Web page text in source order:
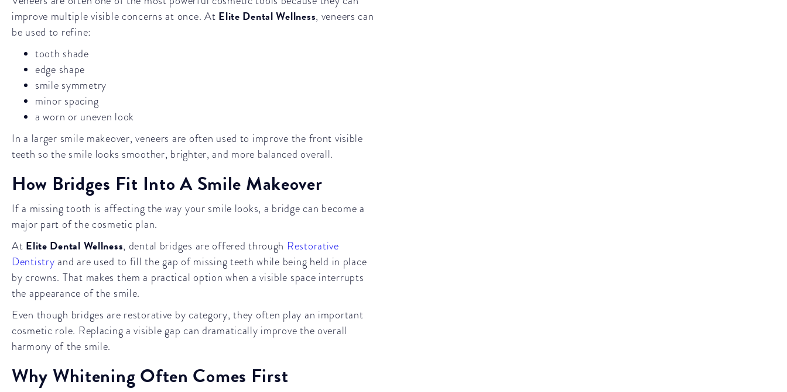
improve multiple visible concerns at once. At Elite Dental Wellness, veneers can
be used to refine:
tooth shade
edge shape
smile symmetry
minor spacing
a worn or uneven look
In a larger smile makeover, veneers are often used to improve the front visible
teeth so the smile looks smoother, brighter, and more balanced overall.
How Bridges Fit Into A Smile Makeover
If a missing tooth is affecting the way your smile looks, a bridge can become a
major part of the cosmetic plan.
At Elite Dental Wellness, dental bridges are offered through Restorative
Dentistry and are used to fill the gap of missing teeth while being held in place
by crowns. That makes them a practical option when a visible space interrupts
the appearance of the smile.
Even though bridges are restorative by category, they often play an important
cosmetic role. Replacing a visible gap can dramatically improve the overall
harmony of the smile.
Why Whitening Often Comes First